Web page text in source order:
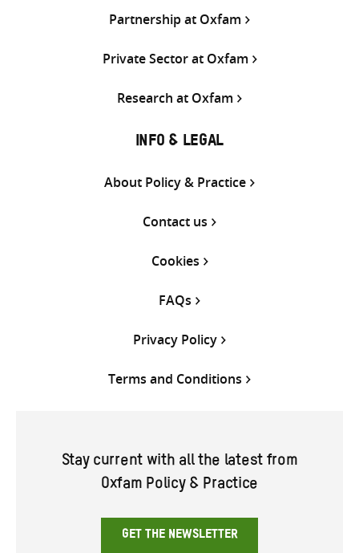
Partnership at Oxfam
Private Sector at Oxfam
Research at Oxfam
INFO & LEGAL
About Policy & Practice
Contact us
Cookies
FAQs
Privacy Policy
Terms and Conditions
Stay current with all the latest from
Oxfam Policy & Practice
GET THE NEWSLETTER